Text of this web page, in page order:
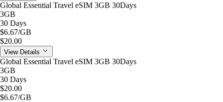
Global Essential Travel eSIM 3GB 30Days
3GB
30 Days
$6.67/GB
$20.00
View Details
Global Essential Travel eSIM 3GB 30Days
3GB
30 Days
$20.00
$6.67/GB